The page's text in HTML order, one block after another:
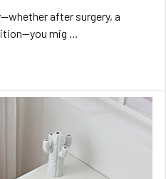
after surgery, a
mig …